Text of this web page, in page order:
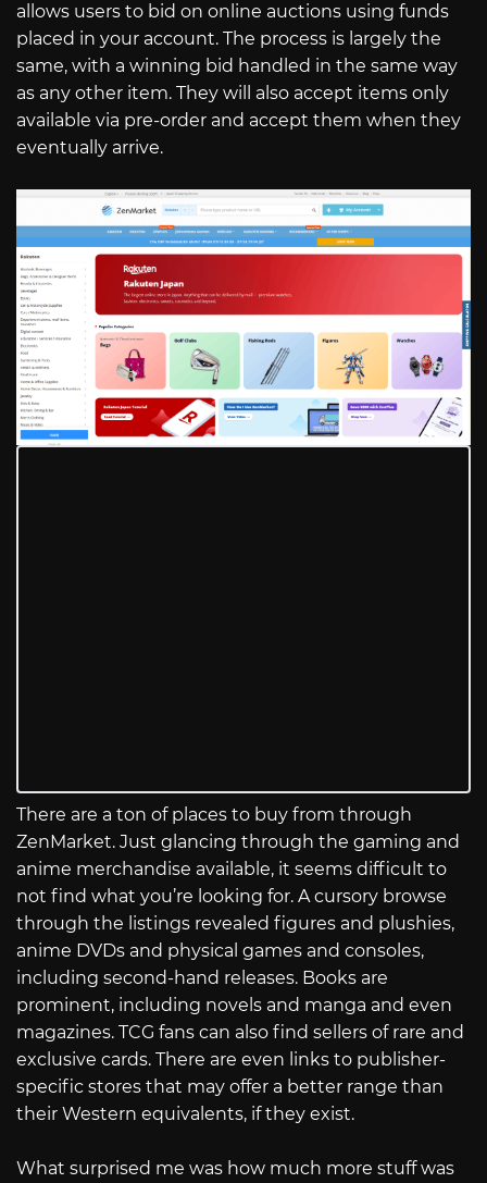
allows users to bid on online auctions using funds
placed in your account. The process is largely the
same, with a winning bid handled in the same way
as any other item. They will also accept items only
available via pre-order and accept them when they
eventually arrive.
There are a ton of places to buy from through
ZenMarket. Just glancing through the gaming and
anime merchandise available, it seems difficult to
not find what you’re looking for. A cursory browse
through the listings revealed figures and plushies,
anime DVDs and physical games and consoles,
including second-hand releases. Books are
prominent, including novels and manga and even
magazines. TCG fans can also find sellers of rare and
exclusive cards. There are even links to publisher-
specific stores that may offer a better range than
their Western equivalents, if they exist.
What surprised me was how much more stuff was